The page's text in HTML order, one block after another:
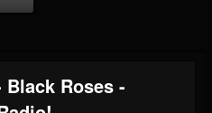
Black Roses -